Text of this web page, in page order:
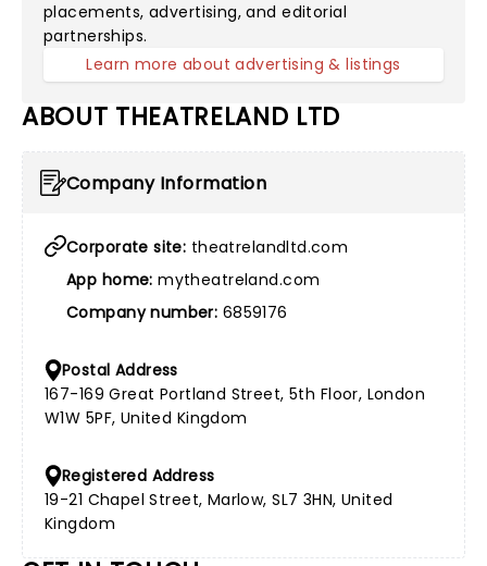
placements, advertising, and editorial
partnerships.
Learn more about advertising & listings
ABOUT THEATRELAND LTD
Company Information
Corporate site: theatrelandltd.com
App home:mytheatreland.com
Company number: 6859176
Postal Address
167-169 Great Portland Street, 5th Floor, London
W1W 5PF, United Kingdom
Registered Address
19-21 Chapel Street, Marlow, SL7 3HN, United
Kingdom